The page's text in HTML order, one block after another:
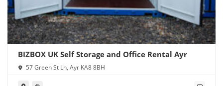
BIZBOX UK Self Storage and Office Rental Ayr
57 Green St Ln, Ayr KA8 8BH